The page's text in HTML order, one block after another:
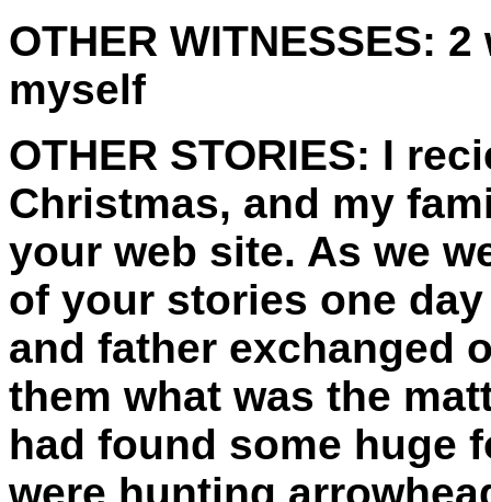
OTHER WITNESSES: 2
myself
OTHER STORIES: I
Christmas, and my
your web site. As we
of your stories one
and father exchanged
them what was the
had found some huge